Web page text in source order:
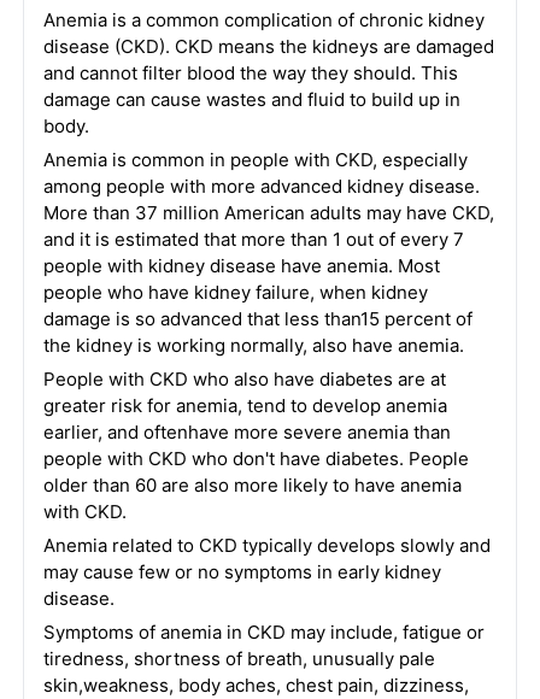
Anemia is a common complication of chronic kidney
disease (CKD). CKD means the kidneys are damaged
and cannot filter blood the way they should. This
damage can cause wastes and fluid to build up in
body.
Anemia is common in people with CKD, especially
among people with more advanced kidney disease.
More than 37 million American adults may have CKD,
and it is estimated that more than 1 out of every 7
people with kidney disease have anemia. Most
people who have kidney failure, when kidney
damage is so advanced that less than15 percent of
the kidney is working normally, also have anemia.
People with CKD who also have diabetes are at
greater risk for anemia, tend to develop anemia
earlier, and oftenhave more severe anemia than
people with CKD who don't have diabetes. People
older than 60 are also more likely to have anemia
with CKD.
Anemia related to CKD typically develops slowly and
may cause few or no symptoms in early kidney
disease.
Symptoms of anemia in CKD may include, fatigue or
tiredness, shortness of breath, unusually pale
skin,weakness, body aches, chest pain, dizziness,